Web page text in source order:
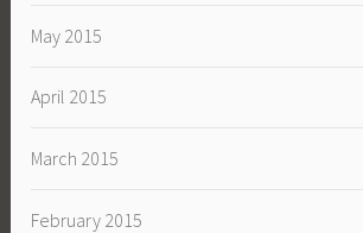
May 2015
April 2015
March 2015
February 2015